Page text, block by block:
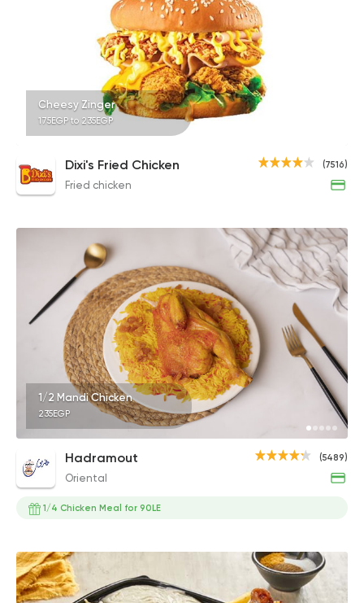
Cheesy Zinger
175EGP to 235EGP
(7516)
Dixi's Fried Chicken
Fried chicken
1/2 Mandi Chicken
235EGP
(5489)
Hadramout
Oriental
1/4 Chicken Meal for 90LE